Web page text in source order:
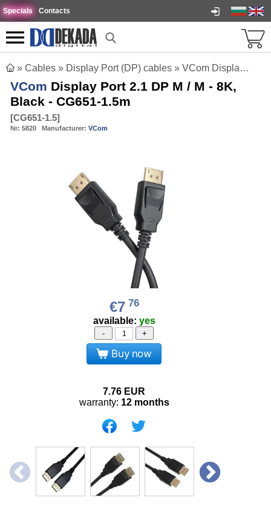
Specials Contacts
» Cables » Display Port (DP) cables » VCom Display Port 2.1 DP M / M - 8K, Black - CG651-1.5m
VCom Display Port 2.1 DP M / M - 8K,
Black - CG651-1.5m
[CG651-1.5]
№: 5820 Manufacturer: VCom
€776
available: yes
- +
Buy now
7.76 EUR
warranty: 12 months